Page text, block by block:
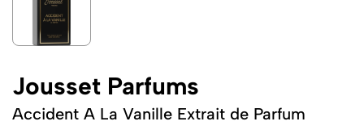
Jousset Parfums
Accident A La Vanille Extrait de Parfum